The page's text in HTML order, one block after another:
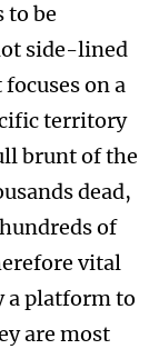
to be
side-lined
on a
territory
brunt of the
dead,
of
vital
a platform to
are most